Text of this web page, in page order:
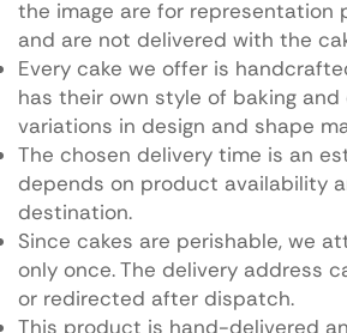
the image are for representation
and are not delivered with the
Every cake we offer is
has their own style of baking and
variations in design and shape
The chosen delivery time is an
depends on product availability
destination.
Since cakes are perishable, we
only once. The delivery address
or redirected after dispatch.
This product is hand-delivered